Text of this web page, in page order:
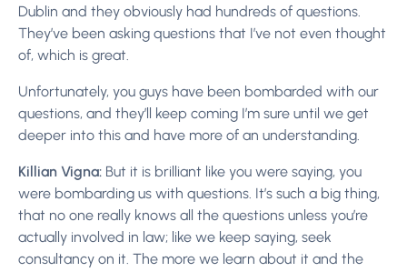
Dublin and they obviously had hundreds of questions.
They’ve been asking questions that I’ve not even thought
of, which is great.
Unfortunately, you guys have been bombarded with our
questions, and they’ll keep coming I’m sure until we get
deeper into this and have more of an understanding.
Killian Vigna: But it is brilliant like you were saying, you
were bombarding us with questions. It’s such a big thing,
that no one really knows all the questions unless you’re
actually involved in law; like we keep saying, seek
consultancy on it. The more we learn about it and the